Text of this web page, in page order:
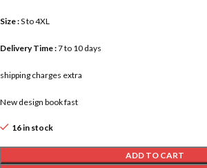
Size :S to 4XL
Delivery Time :7 to 10 days
shipping charges extra
New design book fast
16 in stock
ADD TO CART